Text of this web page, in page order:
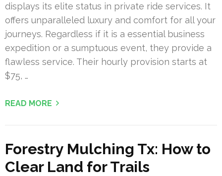
displays its elite status in private ride services. It
offers unparalleled luxury and comfort for all your
journeys. Regardless if it is a essential business
expedition or a sumptuous event, they provide a
flawless service. Their hourly provision starts at
$75, …
READ MORE
Forestry Mulching Tx: How to
Clear Land for Trails